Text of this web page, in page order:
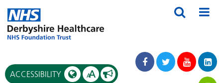
ACCESSIBILITY AA